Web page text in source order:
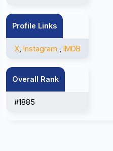
Profile Links
X Instagram IMDB
Overall Rank
#1885